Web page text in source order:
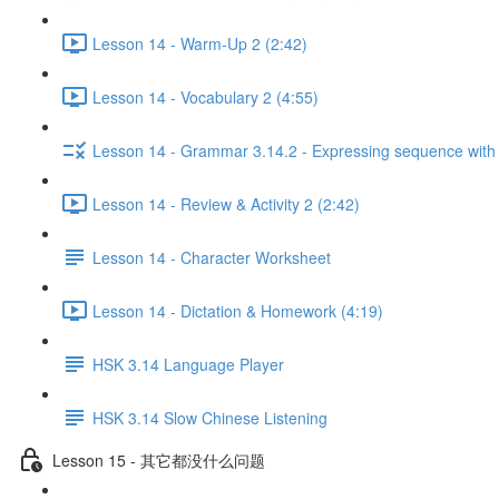
Lesson 14 - Warm-Up 2 (2:42)
Lesson 14 - Vocabulary 2 (4:55)
Lesson 14 - Grammar 3.14.2 - Expressing sequence
Lesson 14 - Review & Activity 2 (2:42)
Lesson 14 - Character Worksheet
Lesson 14 - Dictation & Homework (4:19)
HSK 3.14 Language Player
HSK 3.14 Slow Chinese Listening
Lesson 15 - 其它都没什么问题